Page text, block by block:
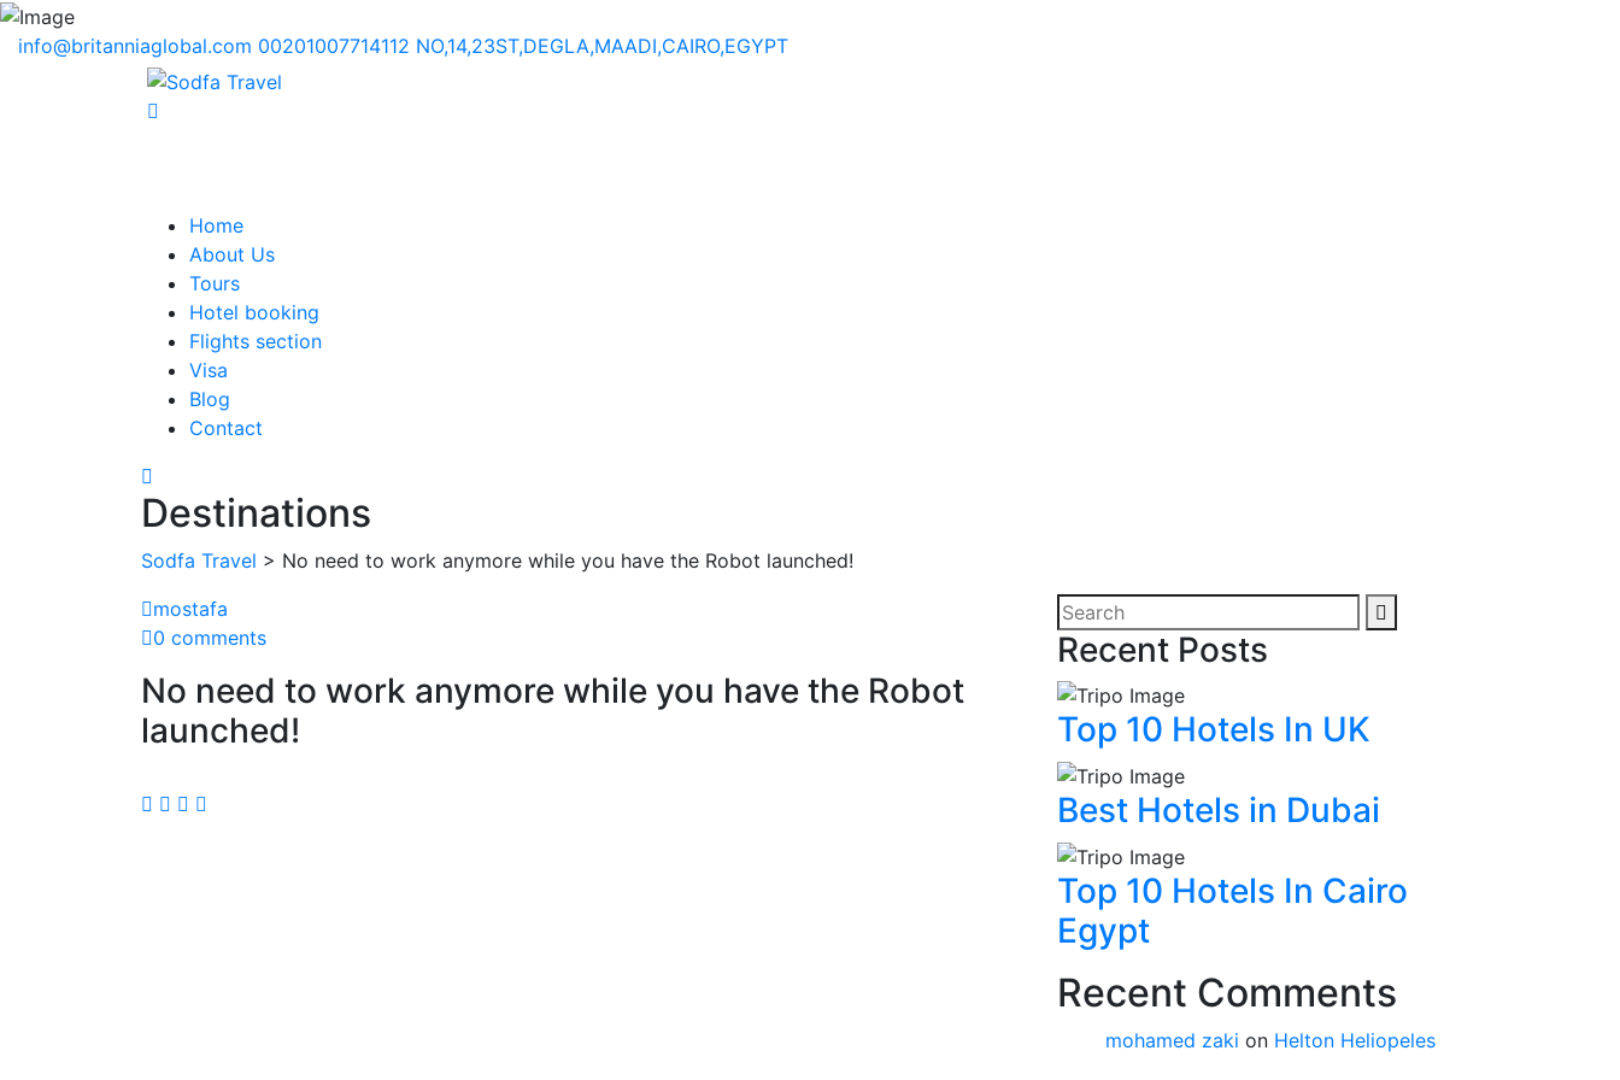
info@britanniaglobal.com 00201007714112 NO,14,23ST,DEGLA,MAADI,CAIRO,EGYPT
Home
About Us
Tours
Hotel booking
Flights section
Visa
Blog
Contact
Destinations
Sodfa Travel > No need to work anymore while you have the Robot launched!
mostafa
0 comments
No need to work anymore while you have the Robot
launched!
Recent Posts
Top 10 Hotels In UK
Best Hotels in Dubai
Top 10 Hotels In Cairo
Egypt
Recent Comments
mohamed zaki on Helton Heliopeles